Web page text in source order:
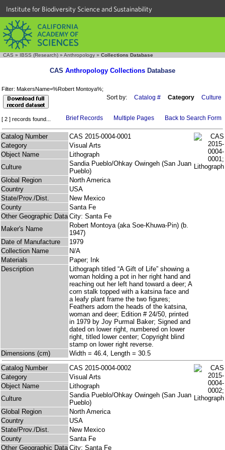
Institute for Biodiversity Science and Sustainability
CAS » IBSS (Research) » Anthropology » Collections Database
CAS Anthropology Collections Database
Filter: MakersName=%Robert Montoya%;
Sort by: Catalog # Category Culture
[ 2 ] records found... Brief Records Multiple Pages Back to Search Form
Catalog Number
CAS 2015-0004-0001
Category
Visual Arts
Object Name
Lithograph
Culture
Sandia Pueblo/Ohkay Owingeh (San Juan
Pueblo)
Global Region
North America
Country
USA
State/Prov./Dist.
New Mexico
County
Santa Fe
Other Geographic Data City: Santa Fe
Maker's Name
Robert Montoya (aka Soe-Khuwa-Pin) (b.
1947)
Date of Manufacture
1979
Collection Name
N/A
Materials
Paper; Ink
Description
Lithograph titled “A Gift of Life” showing a
woman holding a pot in her right hand and
reaching out her left hand toward a deer; A
corn stalk topped with a katsina face and
a leafy plant frame the two figures;
Feathers adorn the heads of the katsina,
woman and deer; Edition # 24/50, printed
in 1979 by Joy Purmal Baker; Signed and
dated on lower right, numbered on lower
right, titled lower center; Copyright blind
stamp on lower right reverse.
Dimensions (cm)
Width = 46.4, Length = 30.5
Catalog Number
CAS 2015-0004-0002
Category
Visual Arts
Object Name
Lithograph
Culture
Sandia Pueblo/Ohkay Owingeh (San Juan
Pueblo)
Global Region
North America
Country
USA
State/Prov./Dist.
New Mexico
County
Santa Fe
Other Geographic Data City: Santa Fe